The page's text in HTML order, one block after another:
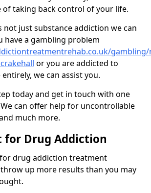
of taking back control of your life.
not just substance addiction we can
have a gambling problem
or you are addicted to
we can assist you.
today and get in touch with one
can offer help for uncontrollable
much more.
for Drug Addiction
drug addiction treatment
up more results than you may